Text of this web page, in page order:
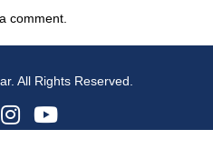
comment.
All Rights Reserved.